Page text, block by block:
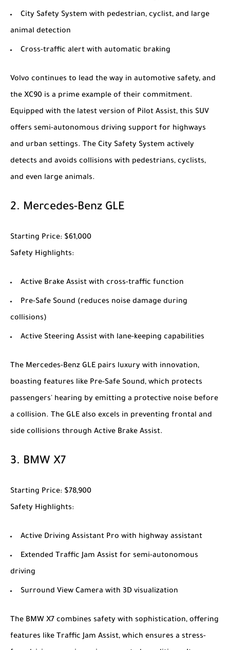
City Safety System with pedestrian, cyclist, and large
animal detection
Cross-traffic alert with automatic braking
Volvo continues to lead the way in automotive safety, and
the XC90 is a prime example of their commitment.
Equipped with the latest version of Pilot Assist, this SUV
offers semi-autonomous driving support for highways
and urban settings. The City Safety System actively
detects and avoids collisions with pedestrians, cyclists,
and even large animals.
2. Mercedes-Benz GLE
Starting Price: $61,000
Safety Highlights:
Active Brake Assist with cross-traffic function
Pre-Safe Sound (reduces noise damage during
collisions)
Active Steering Assist with lane-keeping capabilities
The Mercedes-Benz GLE pairs luxury with innovation,
boasting features like Pre-Safe Sound, which protects
passengers' hearing by emitting a protective noise before
a collision. The GLE also excels in preventing frontal and
side collisions through Active Brake Assist.
3. BMW X7
Starting Price: $78,900
Safety Highlights:
Active Driving Assistant Pro with highway assistant
Extended Traffic Jam Assist for semi-autonomous
driving
Surround View Camera with 3D visualization
The BMW X7 combines safety with sophistication, offering
features like Traffic Jam Assist, which ensures a stress-